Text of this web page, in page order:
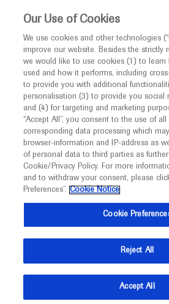
This website is intended only for
MED ICALLY
Roche and
at
STI & HIV
Our Use of Cookies
We use cookies and other technologies
improve our website. Besides the strictly
we would like to use cookies (1) to learn
used and how it performs, including
to provide you with additional
personalisation (3) to provide you social
and (4) for targeting and marketing
“Accept All”, you consent to the use of
corresponding data processing which
browser-information and IP-address as
of personal data to third parties as
Cookie/Privacy Policy. For more
and to withdraw your consent, please
Preferences”. Cookie Notice
Cookie
Reject All
Accept All